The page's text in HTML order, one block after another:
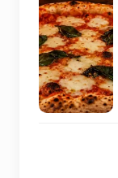
traditional
oven. It does
not depict
any specific
restaurant
featured in
the guide.